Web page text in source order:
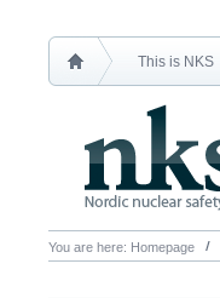
This is NKS
You are here: Homepage